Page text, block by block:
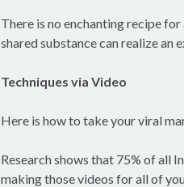
There is no enchanting recipe
shared substance can realize an
Techniques via Video
Here is how to take your viral
Research shows that 75% of all
making those videos for all of